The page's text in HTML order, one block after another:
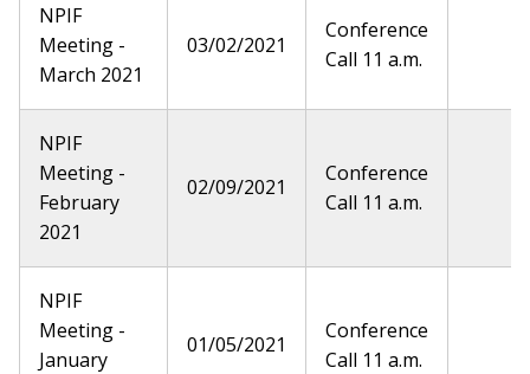
NPIF
Meeting -
March 2021
03/02/2021
Conference
Call 11 a.m.
NPIF
Meeting -
February
2021
02/09/2021
Conference
Call 11 a.m.
NPIF
Meeting -
January
01/05/2021
Conference
Call 11 a.m.